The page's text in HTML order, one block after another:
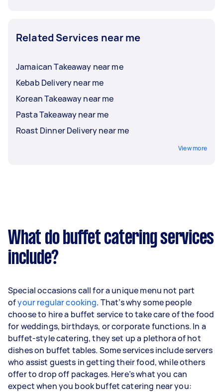
Related Services near me
Jamaican Takeaway near me
Kebab Delivery near me
Korean Takeaway near me
Pasta Takeaway near me
Roast Dinner Delivery near me
View more
What do buffet catering services
include?
Special occasions call for a unique menu not part
ofyour regular cooking. That’s why some people
choose to hire a buffet service to take care of the food
for weddings, birthdays, or corporate functions. In a
buffet-style catering, they set up a plethora of hot
dishes on buffet tables. Some services include servers
who assist guests in getting their food, while others
offer to drop off packages. Here’s what you can
expect when you book buffet catering near you: